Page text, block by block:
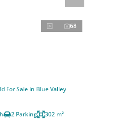
68
For Sale in Blue Valley
2 Parking 302 m²